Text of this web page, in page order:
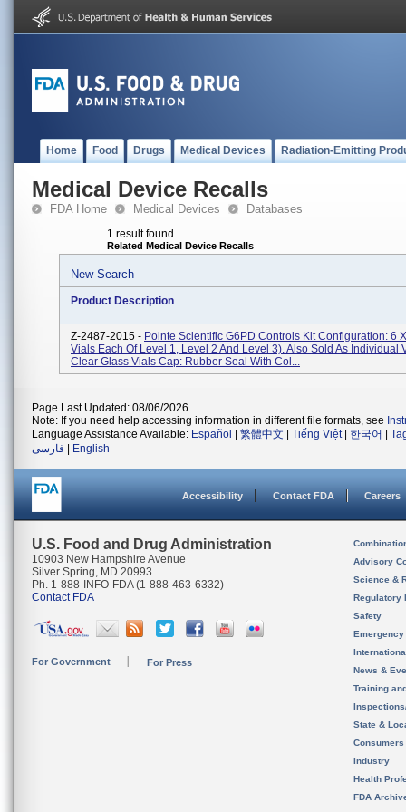
Home Food Drugs Medical Devices Radiation-Emitting
Medical Device Recalls
FDA Home Medical Devices Databases
1 result found
Related Medical Device Recalls
New Search
Product Description
Z-2487-2015 - Pointe Scientific G6PD Controls Kit Configuration: 6
Vials Each Of Level 1, Level 2 And Level 3). Also Sold As Individual
Clear Glass Vials Cap: Rubber Seal With Col...
Page Last Updated: 08/06/2026
Note: If you need help accessing information in different file formats, see
Language Assistance Available: Español 繁體中文 Tiếng Việt| 한국어
فارسی
English
Accessibility Contact FDA Careers
U.S. Food and Drug Administration
10903 New Hampshire Avenue
Silver Spring, MD 20993
Ph. 1-888-INFO-FDA (1-888-463-6332)
Contact FDA
For Government For Press
Advisory
Science &
Regulatory
Safety
News &
Training
State &
Consumers
Industry
Health
FDA